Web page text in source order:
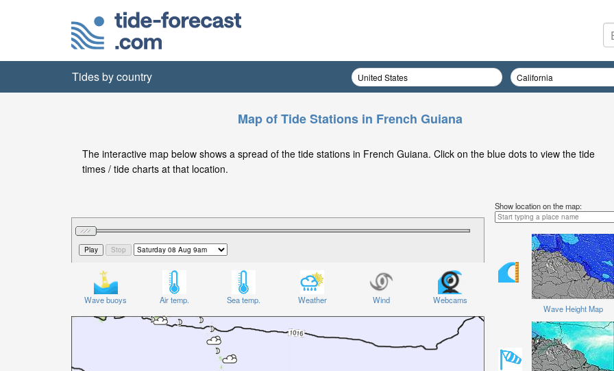
Tides by country
Map of Tide Stations in French Guiana
The interactive map below shows a spread of the tide stations in French Guiana. Click on the blue dots to view the tide
times / tide charts at that location.
Wave buoys Air temp. Sea temp. Weather Wind Webcams
Show location on the map:
Wave Height Map